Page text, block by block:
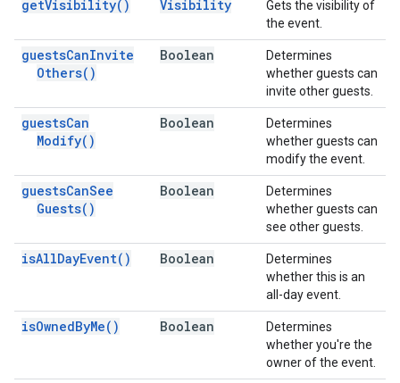
getVisibility( ) Visibility
Gets the visibility of
the event.
guestsCanInvite
Others( )
Boolean
Determines
whether guests can
invite other guests.
guestsCan
Modify( )
Boolean
Determines
whether guests can
modify the event.
guestsCanSee
Guests( )
Boolean
Determines
whether guests can
see other guests.
isAllDayEvent( ) Boolean
Determines
whether this is an
all-day event.
isOwnedByMe( ) Boolean
Determines
whether you're the
owner of the event.